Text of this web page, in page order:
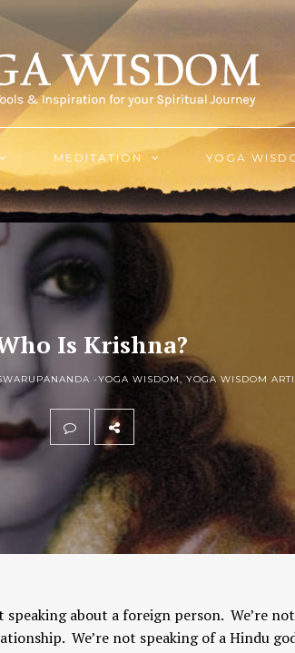
MEDITATION YOGA
Is Krishna?
-YOGA WISDOM, YOGA WISDOM
about a foreign person. We’re not
We’re not speaking of a Hindu